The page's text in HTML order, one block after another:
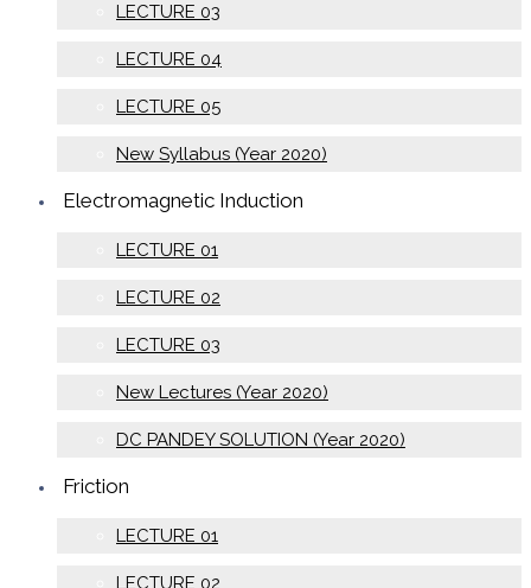
LECTURE 03
LECTURE 04
LECTURE 05
New Syllabus (Year 2020)
Electromagnetic Induction
LECTURE 01
LECTURE 02
LECTURE 03
New Lectures (Year 2020)
DC PANDEY SOLUTION (Year 2020)
Friction
LECTURE 01
LECTURE 02